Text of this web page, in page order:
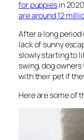
for puppiesin 2020
are around 12
After a long
lack of sunny
slowly starting to
swing, dog
with their pet if
Here are some of